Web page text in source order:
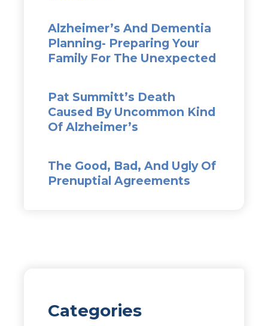
Alzheimer’s And Dementia
Planning- Preparing Your
Family For The Unexpected
Pat Summitt’s Death
Caused By Uncommon Kind
Of Alzheimer’s
The Good, Bad, And Ugly Of
Prenuptial Agreements
Categories